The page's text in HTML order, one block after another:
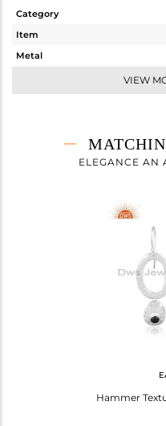
Category
Item
Metal
VIEW
ELEGANCE AN